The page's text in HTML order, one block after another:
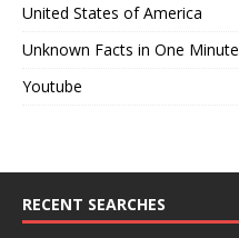
United States of America
Unknown Facts in One Minute
Youtube
RECENT SEARCHES